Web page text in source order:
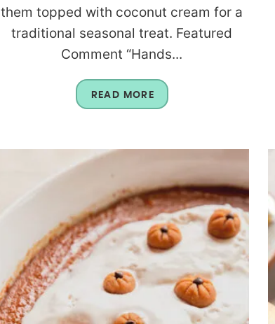
them topped with coconut cream for a
traditional seasonal treat. Featured
Comment “Hands...
READ MORE